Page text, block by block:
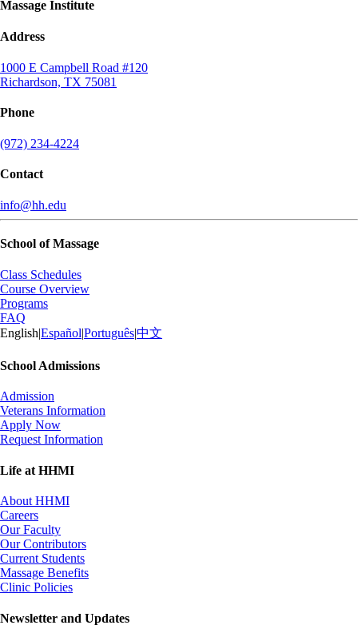
Massage Institute
Address
1000 E Campbell Road #120
Richardson, TX 75081
Phone
(972) 234-4224
Contact
info@hh.edu
School of Massage
Class Schedules
Course Overview
Programs
FAQ
English|Español|Português|中文
School Admissions
Admission
Veterans Information
Apply Now
Request Information
Life at HHMI
About HHMI
Careers
Our Faculty
Our Contributors
Current Students
Massage Benefits
Clinic Policies
Newsletter and Updates